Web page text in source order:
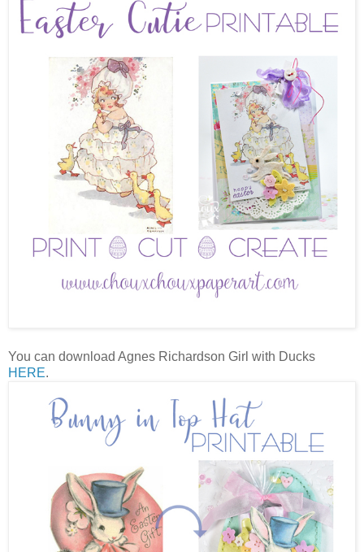
You can download Agnes Richardson Girl with Ducks
HERE.